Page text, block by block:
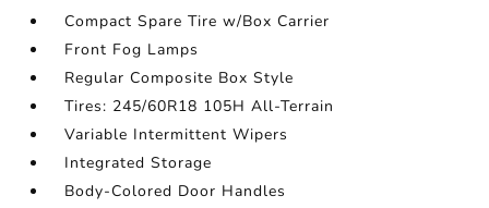
Compact Spare Tire w/Box Carrier
Front Fog Lamps
Regular Composite Box Style
Tires: 245/60R18 105H All-Terrain
Variable Intermittent Wipers
Integrated Storage
Body-Colored Door Handles